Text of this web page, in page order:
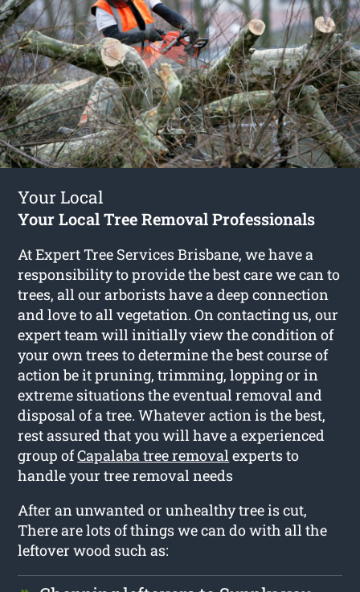
Your Local
Your Local Tree Removal Professionals
At Expert Tree Services Brisbane, we have a
responsibility to provide the best care we can to
trees, all our arborists have a deep connection
and love to all vegetation. On contacting us, our
expert team will initially view the condition of
your own trees to determine the best course of
action be it pruning, trimming, lopping or in
extreme situations the eventual removal and
disposal of a tree. Whatever action is the best,
rest assured that you will have a experienced
group ofCapalaba tree removalexperts to
handle your tree removal needs
After an unwanted or unhealthy tree is cut,
There are lots of things we can do with all the
leftover wood such as: